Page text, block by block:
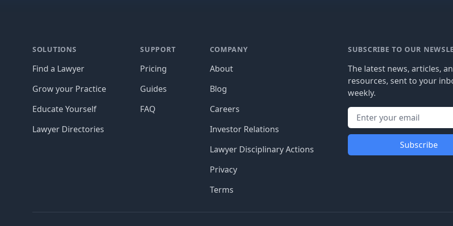
SOLUTIONS
Find a Lawyer
Grow your Practice
Educate Yourself
Lawyer Directories
SUPPORT
Pricing
Guides
FAQ
COMPANY
About
Blog
Careers
Investor Relations
Lawyer Disciplinary Actions
Privacy
Terms
SUBSCRIBE TO OUR
The latest news, articles,
resources, sent to your
weekly.
Subscribe